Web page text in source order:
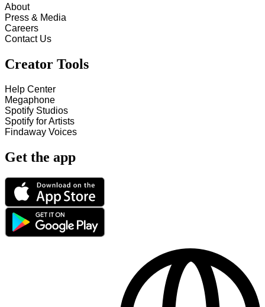
About
Press & Media
Careers
Contact Us
Creator Tools
Help Center
Megaphone
Spotify Studios
Spotify for Artists
Findaway Voices
Get the app